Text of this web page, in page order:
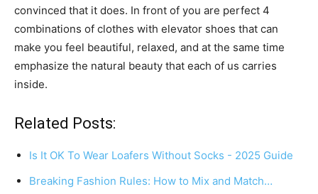
convinced that it does. In front of you are perfect 4
combinations of clothes with elevator shoes that can
make you feel beautiful, relaxed, and at the same time
emphasize the natural beauty that each of us carries
inside.
Related Posts:
Is It OK To Wear Loafers Without Socks - 2025 Guide
Breaking Fashion Rules: How to Mix and Match…